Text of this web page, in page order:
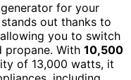
for your
stands out thanks to
you to switch
propane. With 10,500
of 13,000 watts, it